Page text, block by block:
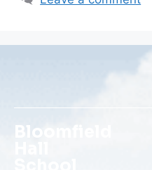
Bloomfield